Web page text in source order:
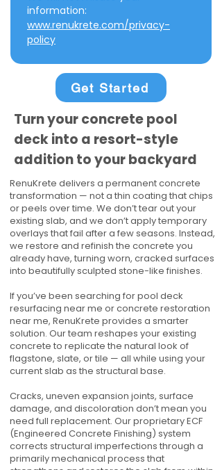
www.renukrete.com/privacy-
policy
Get Started
Turn your concrete pool
deck into a resort-style
addition to your backyard
RenuKrete delivers a permanent concrete
transformation — not a thin coating that chips
or peels over time. We don’t tear out your
existing slab, and we don’t apply temporary
overlays that fail after a few seasons. Instead,
we restore and refinish the concrete you
already have, turning worn, cracked surfaces
into beautifully sculpted stone-like finishes.
If you’ve been searching for pool deck
resurfacing near me or concrete restoration
near me, RenuKrete provides a smarter
solution. Our team reshapes your existing
concrete to replicate the natural look of
flagstone, slate, or tile — all while using your
current slab as the structural base.
Cracks, uneven expansion joints, surface
damage, and discoloration don’t mean you
need full replacement. Our proprietary ECF
(Engineered Concrete Finishing) system
corrects structural imperfections through a
primarily mechanical process that